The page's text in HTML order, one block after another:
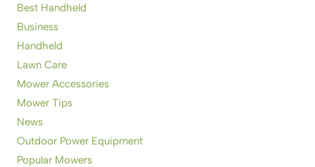
Best Handheld
Business
Handheld
Lawn Care
Mower Accessories
Mower Tips
News
Outdoor Power Equipment
Popular Mowers